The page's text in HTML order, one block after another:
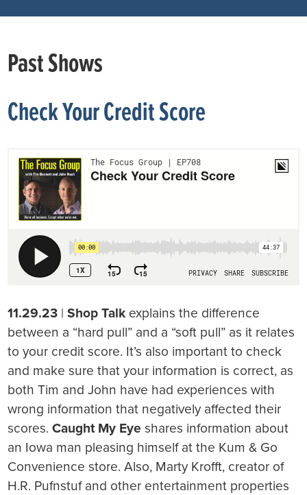
Past Shows
Check Your Credit Score
11.29.23 |Shop Talk explains the difference
between a “hard pull” and a “soft pull” as it relates
to your credit score. It’s also important to check
and make sure that your information is correct, as
both Tim and John have had experiences with
wrong information that negatively affected their
scores.Caught My Eye shares information about
an Iowa man pleasing himself at the Kum & Go
Convenience store. Also, Marty Krofft, creator of
H.R. Pufnstuf and other entertainment properties